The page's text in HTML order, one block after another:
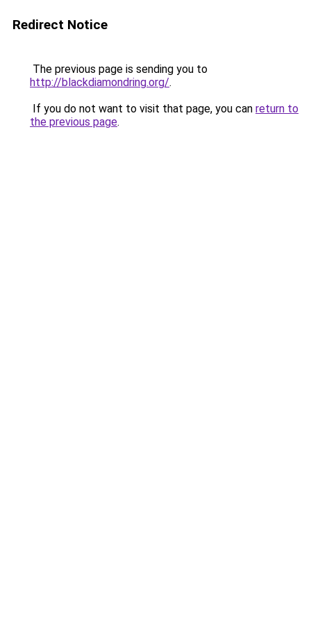
Redirect Notice
The previous page is sending you to
http://blackdiamondring.org/.
If you do not want to visit that page, you can return to
the previous page.